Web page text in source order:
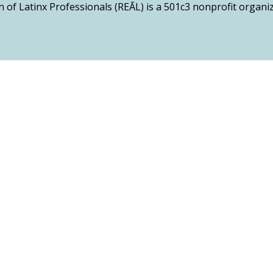
of Latinx Professionals (REĀL) is a 501c3 nonprofit